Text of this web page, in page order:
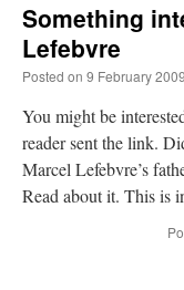
Something
Lefebvre
Posted on 9 February 2009
You might be
reader sent the link.
Marcel Lefebvre’s
Read about it. This is